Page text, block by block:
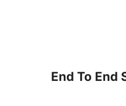
End To End